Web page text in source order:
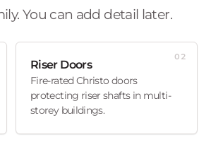
You can add detail later.
Riser Doors
Fire-rated Christo doors
protecting riser shafts in multi-
storey buildings.
02